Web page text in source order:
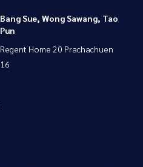
Bang Sue, Wong Sawang, Tao
Pun
Regent Home 20 Prachachuen
16